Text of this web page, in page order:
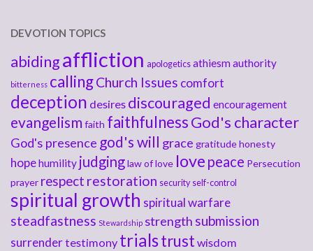
DEVOTION TOPICS
abidingaffliction apologetics athiesmauthority
bitterness callingChurch Issues comfort
deception desires discouraged encouragement
evangelism faith faithfulnessGod's character
God's presence god's will grace gratitudehonesty
hopehumility judginglaw of love love peace Persecution
prayer respect restoration security self-control
spiritual growth spiritual warfare
steadfastness Stewardship strength submission
surrendertestimony trialstrust wisdom